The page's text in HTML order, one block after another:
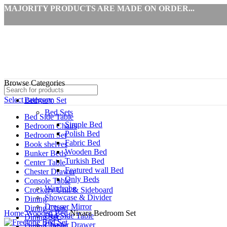
MAJORITY PRODUCTS ARE MADE ON ORDER...
Select category
Bed Side Table
Bedroom Chairs
Bedroom Set
Book shelves
Bunker Beds
Center Table
Chester Drawer
Console Table
Crockery Unit & Sideboard
Dining
Dining Chair
Dining Set
Browse Categories
Bedroom Set
Bed Sets
Simple Bed
Polish Bed
Fabric Bed
Wooden Bed
Turkish Bed
Featured wall Bed
Only Beds
Wardrobe
Showcase & Divider
Dresser Mirror
Bed Side Table
Chester Drawer
Click to enlarge
HomeWooden BedNixara Bedroom Set